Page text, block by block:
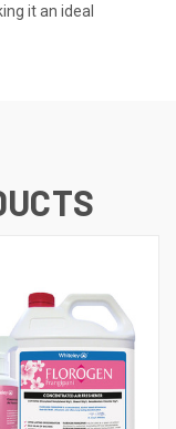
it an ideal